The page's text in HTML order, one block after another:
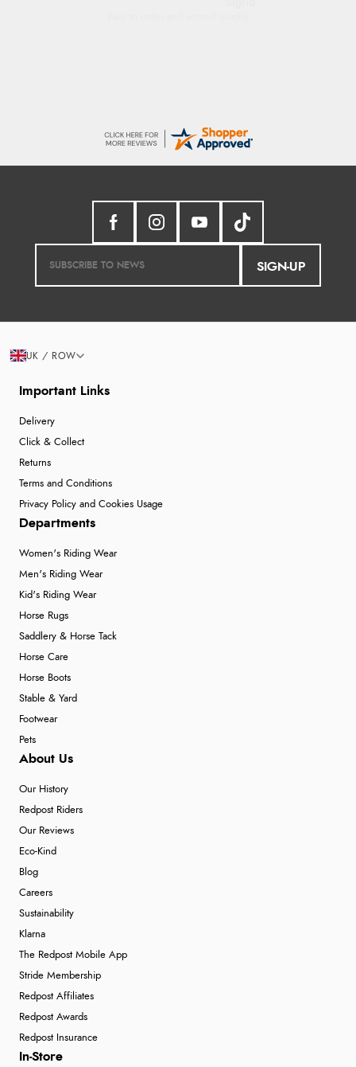
SIGN-UP
Important Links
Delivery
Click & Collect
Returns
Terms and Conditions
Privacy Policy and Cookies Usage
Departments
Women's Riding Wear
Men's Riding Wear
Kid's Riding Wear
Horse Rugs
Saddlery & Horse Tack
Horse Care
Horse Boots
Stable & Yard
Footwear
Pets
About Us
Our History
Redpost Riders
Our Reviews
Eco-Kind
Blog
Careers
Sustainability
Klarna
The Redpost Mobile App
Stride Membership
Redpost Affiliates
Redpost Awards
Redpost Insurance
In-Store
UK / ROW